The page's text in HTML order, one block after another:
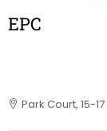
EPC
Park Court, 15-